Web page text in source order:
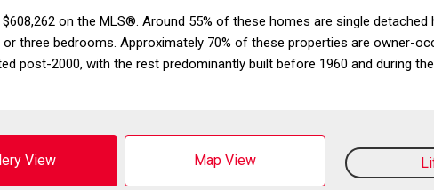
on the MLS®. Around 55% of these homes are single
three bedrooms. Approximately 70% of these properties are owner-
post-2000, with the rest predominantly built before 1960 and during
View Map View